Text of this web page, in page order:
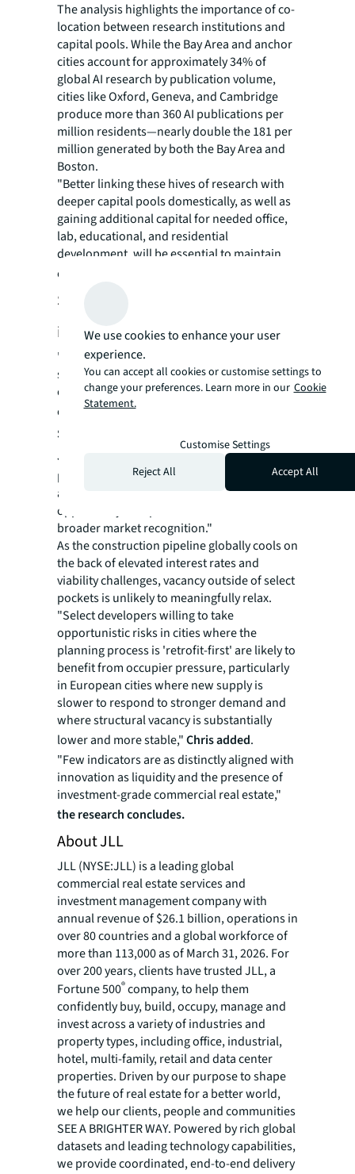
The analysis highlights the importance of co-
location between research institutions and
capital pools. While the Bay Area and anchor
cities account for approximately 34% of
global AI research by publication volume,
cities like Oxford, Geneva, and Cambridge
produce more than 360 AI publications per
million residents—nearly double the 181 per
million generated by both the Bay Area and
Boston.
"Better linking these hives of research with
deeper capital pools domestically, as well as
gaining additional capital for needed office,
lab, educational, and residential
development, will be essential to maintain
competitiveness,"
Strategic implications for office
investors
"Institutional investors and pension funds
seeking portfolio diversification should
evaluate markets where innovation capacity
exceeds current investment levels,"
Staveley, Head of EMEA Office Investment,
JLL
. "The gap between innovation
performance and commercial real estate
activity in these cities represents a strategic
opportunity to capture value ahead of
broader market recognition."
As the construction pipeline globally cools on
the back of elevated interest rates and
viability challenges, vacancy outside of select
pockets is unlikely to meaningfully relax.
"Select developers willing to take
opportunistic risks in cities where the
planning process is 'retrofit-first' are likely to
benefit from occupier pressure, particularly
in European cities where new supply is
slower to respond to stronger demand and
where structural vacancy is substantially
lower and more stable,"Chris added.
"Few indicators are as distinctly aligned with
innovation as liquidity and the presence of
investment-grade commercial real estate,"
the research concludes.
About JLL
JLL (NYSE:JLL) is a leading global
commercial real estate services and
investment management company with
annual revenue of $26.1 billion, operations in
over 80 countries and a global workforce of
more than 113,000 as of March 31, 2026. For
over 200 years, clients have trusted JLL, a
Fortune 500®company, to help them
confidently buy, build, occupy, manage and
invest across a variety of industries and
property types, including office, industrial,
hotel, multi-family, retail and data center
properties. Driven by our purpose to shape
the future of real estate for a better world,
we help our clients, people and communities
SEE A BRIGHTER WAY. Powered by rich global
datasets and leading technology capabilities,
we provide coordinated, end-to-end delivery
We use cookies to enhance your user
experience.
You can accept all cookies or customise settings to
change your preferences. Learn more in our Cookie
Statement.
Customise Settings
Reject All
Accept All